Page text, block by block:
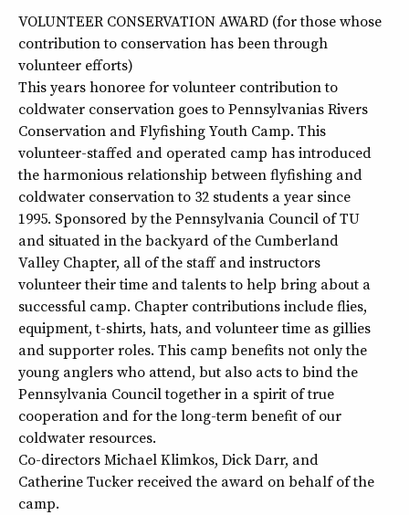
VOLUNTEER CONSERVATION AWARD (for those whose
contribution to conservation has been through
volunteer efforts)
This years honoree for volunteer contribution to
coldwater conservation goes to Pennsylvanias Rivers
Conservation and Flyfishing Youth Camp. This
volunteer-staffed and operated camp has introduced
the harmonious relationship between flyfishing and
coldwater conservation to 32 students a year since
1995. Sponsored by the Pennsylvania Council of TU
and situated in the backyard of the Cumberland
Valley Chapter, all of the staff and instructors
volunteer their time and talents to help bring about a
successful camp. Chapter contributions include flies,
equipment, t-shirts, hats, and volunteer time as gillies
and supporter roles. This camp benefits not only the
young anglers who attend, but also acts to bind the
Pennsylvania Council together in a spirit of true
cooperation and for the long-term benefit of our
coldwater resources.
Co-directors Michael Klimkos, Dick Darr, and
Catherine Tucker received the award on behalf of the
camp.